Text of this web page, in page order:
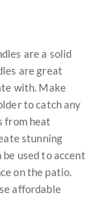
are a solid
are great
with. Make
to catch any
from heat
stunning
used to accent
on the patio.
affordable